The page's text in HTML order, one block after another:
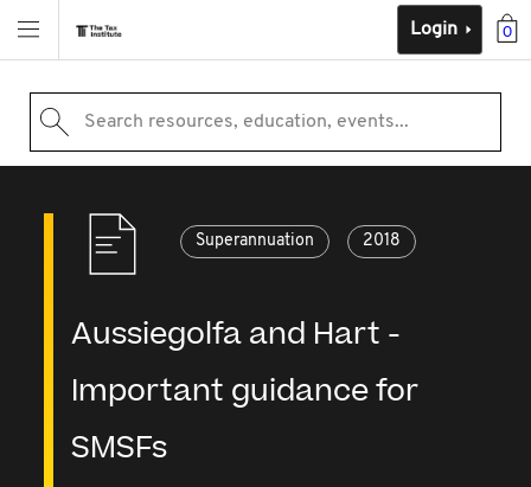
0
Login
Search resources, education, events...
Superannuation 2018
Aussiegolfa and Hart -
Important guidance for
SMSFs